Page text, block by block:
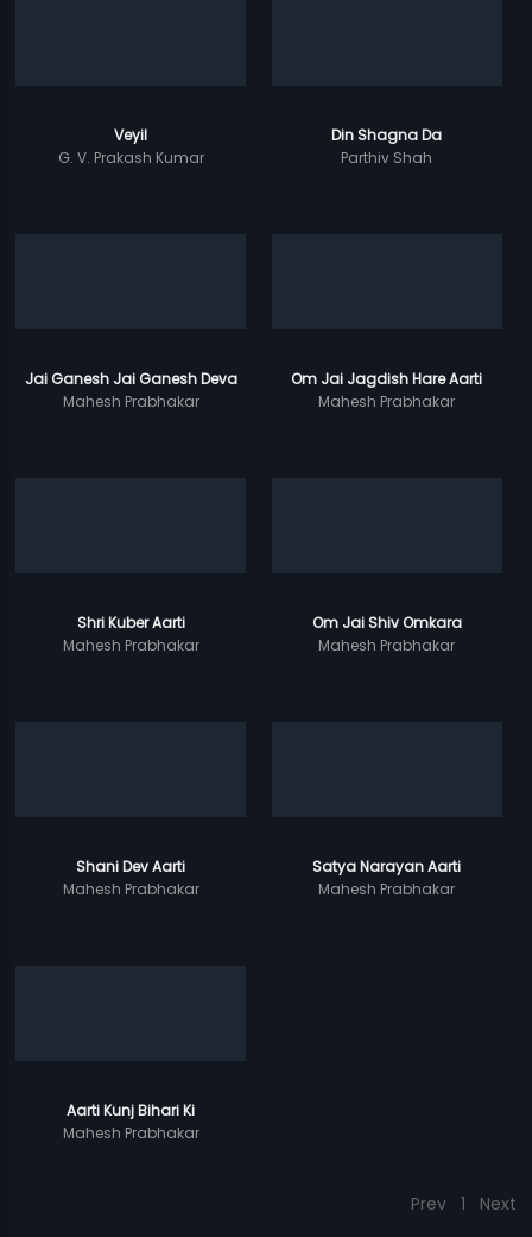
Veyil
G. V. Prakash Kumar
Din Shagna Da
Parthiv Shah
Jai Ganesh Jai Ganesh Deva
Mahesh Prabhakar
Om Jai Jagdish Hare Aarti
Mahesh Prabhakar
Shri Kuber Aarti
Mahesh Prabhakar
Om Jai Shiv Omkara
Mahesh Prabhakar
Shani Dev Aarti
Mahesh Prabhakar
Satya Narayan Aarti
Mahesh Prabhakar
Aarti Kunj Bihari Ki
Mahesh Prabhakar
Prev 1 Next